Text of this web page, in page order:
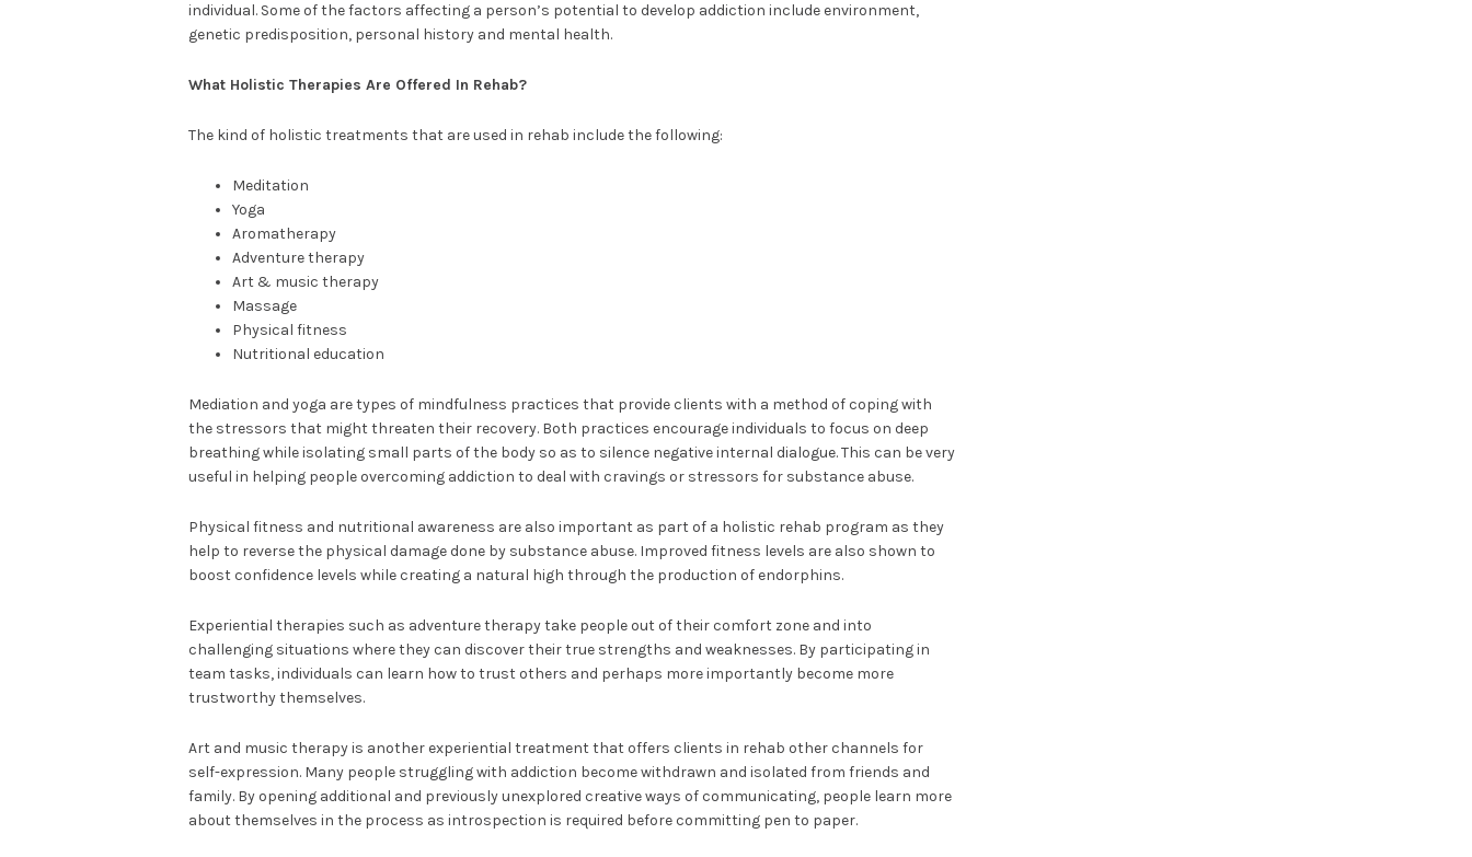
individual. Some of the factors affecting a person’s potential to develop addiction include environment,
genetic predisposition, personal history and mental health.
What Holistic Therapies Are Offered In Rehab?
The kind of holistic treatments that are used in rehab include the following:
Meditation
Yoga
Aromatherapy
Adventure therapy
Art & music therapy
Massage
Physical fitness
Nutritional education
Mediation and yoga are types of mindfulness practices that provide clients with a method of coping with
the stressors that might threaten their recovery. Both practices encourage individuals to focus on deep
breathing while isolating small parts of the body so as to silence negative internal dialogue. This can be very
useful in helping people overcoming addiction to deal with cravings or stressors for substance abuse.
Physical fitness and nutritional awareness are also important as part of a holistic rehab program as they
help to reverse the physical damage done by substance abuse. Improved fitness levels are also shown to
boost confidence levels while creating a natural high through the production of endorphins.
Experiential therapies such as adventure therapy take people out of their comfort zone and into
challenging situations where they can discover their true strengths and weaknesses. By participating in
team tasks, individuals can learn how to trust others and perhaps more importantly become more
trustworthy themselves.
Art and music therapy is another experiential treatment that offers clients in rehab other channels for
self-expression. Many people struggling with addiction become withdrawn and isolated from friends and
family. By opening additional and previously unexplored creative ways of communicating, people learn more
about themselves in the process as introspection is required before committing pen to paper.